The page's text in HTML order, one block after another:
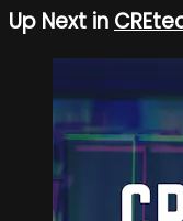
Up Next in